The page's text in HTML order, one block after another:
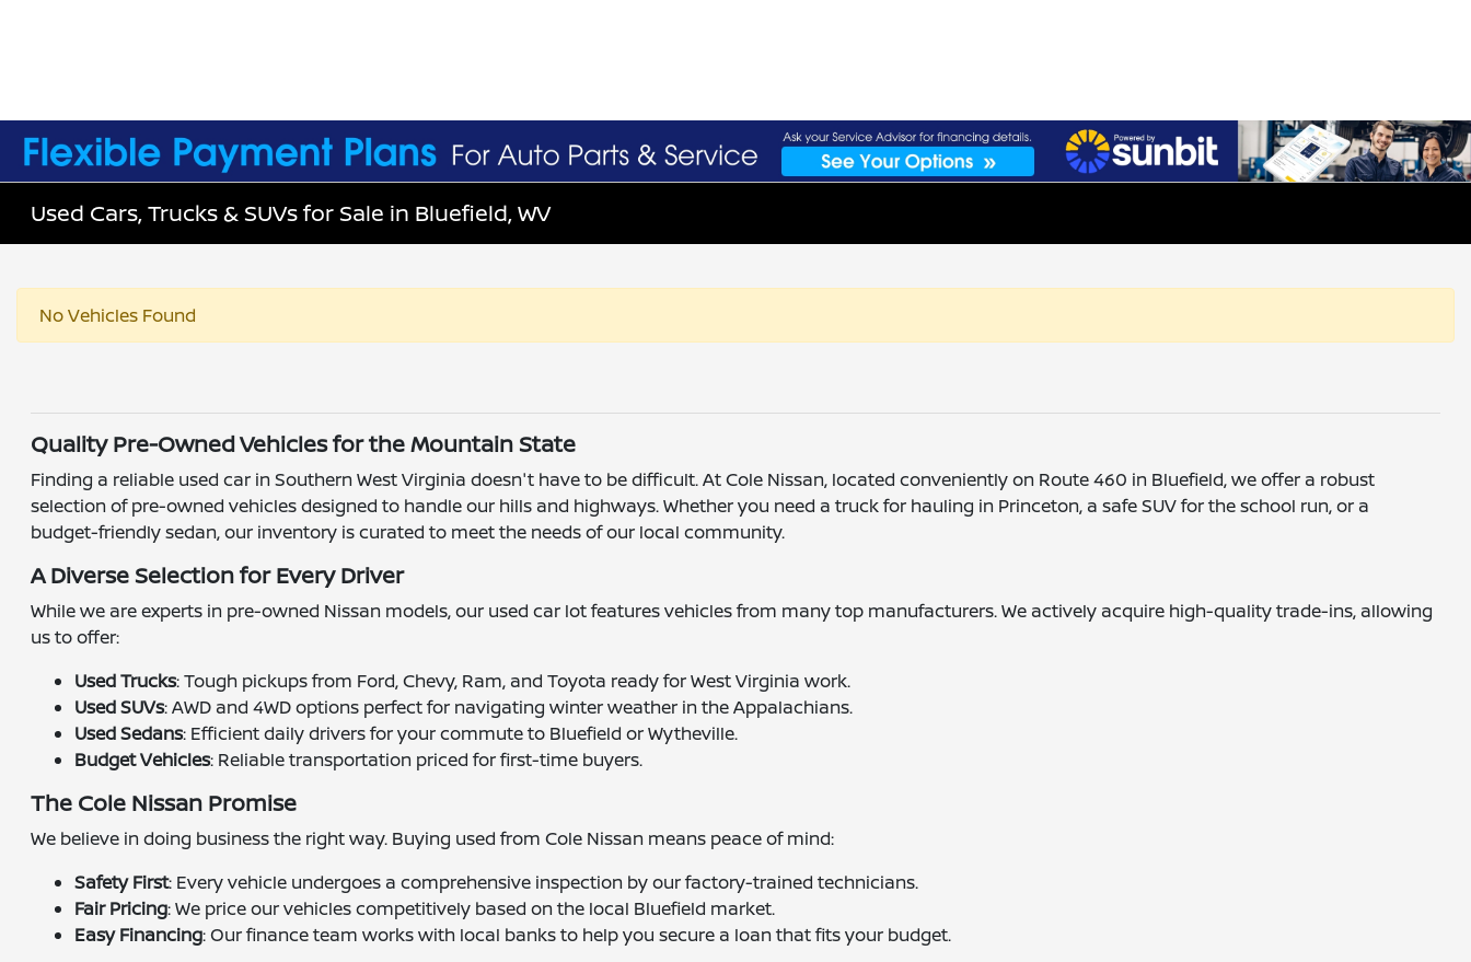
Used Cars, Trucks & SUVs for Sale in Bluefield, WV
No Vehicles Found
Quality Pre-Owned Vehicles for the Mountain State
Finding a reliable used car in Southern West Virginia doesn't have to be difficult. At Cole Nissan, located conveniently on Route 460 in Bluefield, we offer a robust
selection of pre-owned vehicles designed to handle our hills and highways. Whether you need a truck for hauling in Princeton, a safe SUV for the school run, or a
budget-friendly sedan, our inventory is curated to meet the needs of our local community.
A Diverse Selection for Every Driver
While we are experts in pre-owned Nissan models, our used car lot features vehicles from many top manufacturers. We actively acquire high-quality trade-ins, allowing
us to offer:
Used Trucks: Tough pickups from Ford, Chevy, Ram, and Toyota ready for West Virginia work.
Used SUVs: AWD and 4WD options perfect for navigating winter weather in the Appalachians.
Used Sedans: Efficient daily drivers for your commute to Bluefield or Wytheville.
Budget Vehicles: Reliable transportation priced for first-time buyers.
The Cole Nissan Promise
We believe in doing business the right way. Buying used from Cole Nissan means peace of mind:
Safety First: Every vehicle undergoes a comprehensive inspection by our factory-trained technicians.
Fair Pricing: We price our vehicles competitively based on the local Bluefield market.
Easy Financing: Our finance team works with local banks to help you secure a loan that fits your budget.